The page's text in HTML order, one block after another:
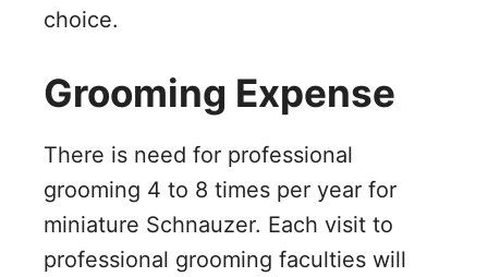
choice.
Grooming Expense
There is need for professional
grooming 4 to 8 times per year for
miniature Schnauzer. Each visit to
professional grooming faculties will